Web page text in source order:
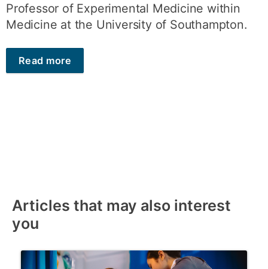
Professor of Experimental Medicine within
Medicine at the University of Southampton.
Read more
Articles that may also interest
you